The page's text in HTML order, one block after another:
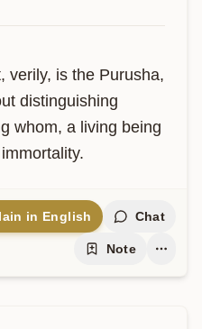
verily, is the Purusha,
distinguishing
whom, a living being
in English Chat
Note